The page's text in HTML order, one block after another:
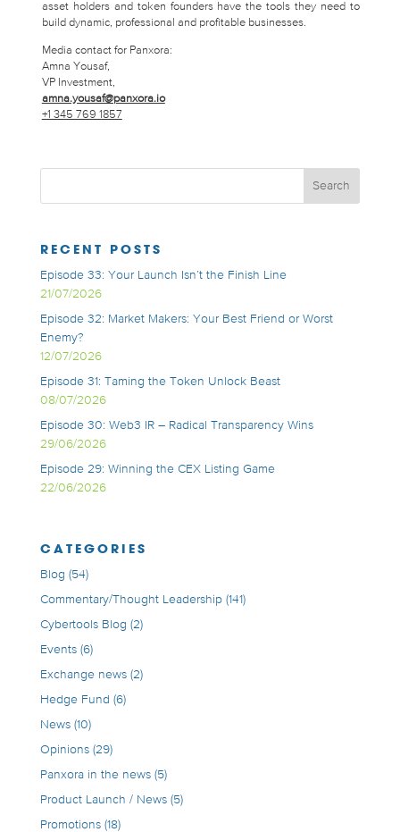
asset holders and token founders have the tools they need to
build dynamic, professional and profitable businesses.
Media contact for Panxora:
Amna Yousaf,
VP Investment,
amna.yousaf@panxora.io
+1 345 769 1857
RECENT POSTS
Episode 33: Your Launch Isn’t the Finish Line
21/07/2026
Episode 32: Market Makers: Your Best Friend or Worst
Enemy?
12/07/2026
Episode 31: Taming the Token Unlock Beast
08/07/2026
Episode 30: Web3 IR – Radical Transparency Wins
29/06/2026
Episode 29: Winning the CEX Listing Game
22/06/2026
CATEGORIES
Blog (54)
Commentary/Thought Leadership(141)
Cybertools Blog (2)
Events(6)
Exchange news(2)
Hedge Fund (6)
News(10)
Opinions(29)
Panxora in the news(5)
Product Launch / News(5)
Promotions(18)